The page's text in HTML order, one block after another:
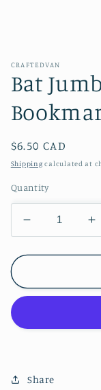
CRAFTEDVAN
Bat
Regular
price
$6.50 CAD
Shipping calculated at
Quantity
Decrease
quantity
for
Jumbo
Magnetic
-
-
Share